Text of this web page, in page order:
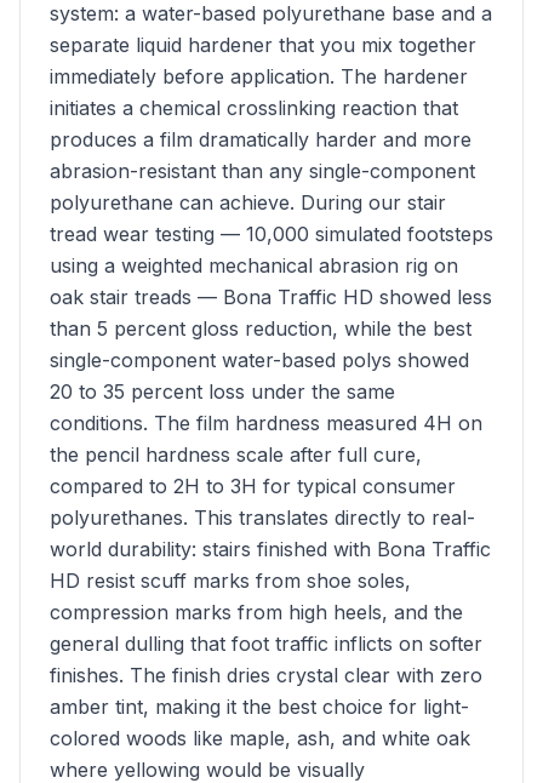
system: a water-based polyurethane base and a
separate liquid hardener that you mix together
immediately before application. The hardener
initiates a chemical crosslinking reaction that
produces a film dramatically harder and more
abrasion-resistant than any single-component
polyurethane can achieve. During our stair
tread wear testing — 10,000 simulated footsteps
using a weighted mechanical abrasion rig on
oak stair treads — Bona Traffic HD showed less
than 5 percent gloss reduction, while the best
single-component water-based polys showed
20 to 35 percent loss under the same
conditions. The film hardness measured 4H on
the pencil hardness scale after full cure,
compared to 2H to 3H for typical consumer
polyurethanes. This translates directly to real-
world durability: stairs finished with Bona Traffic
HD resist scuff marks from shoe soles,
compression marks from high heels, and the
general dulling that foot traffic inflicts on softer
finishes. The finish dries crystal clear with zero
amber tint, making it the best choice for light-
colored woods like maple, ash, and white oak
where yellowing would be visually